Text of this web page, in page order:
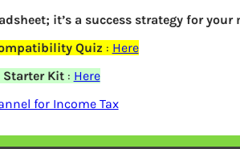
ETMoney Credit Card Loan Pass
Previous
it’s a success strategy for your
Quiz : Here
Kit: Here
for Income Tax